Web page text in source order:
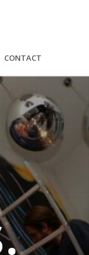
CONTACT